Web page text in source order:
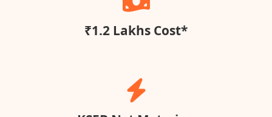
₹1.2 Lakhs Cost*